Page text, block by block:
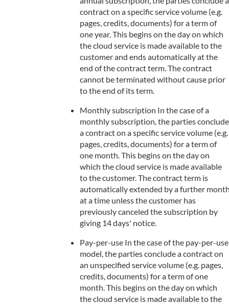
contract on a specific service volume (e.g.
pages, credits, documents) for a term of
one year. This begins on the day on which
the cloud service is made available to the
customer and ends automatically at the
end of the contract term. The contract
cannot be terminated without cause prior
to the end of its term.
Monthly subscription In the case of a
monthly subscription, the parties conclude
a contract on a specific service volume (e.g.
pages, credits, documents) for a term of
one month. This begins on the day on
which the cloud service is made available
to the customer. The contract term is
automatically extended by a further
at a time unless the customer has
previously canceled the subscription by
giving 14 days' notice.
Pay-per-use In the case of the pay-per-use
model, the parties conclude a contract on
an unspecified service volume (e.g. pages,
credits, documents) for a term of one
month. This begins on the day on which
the cloud service is made available to the